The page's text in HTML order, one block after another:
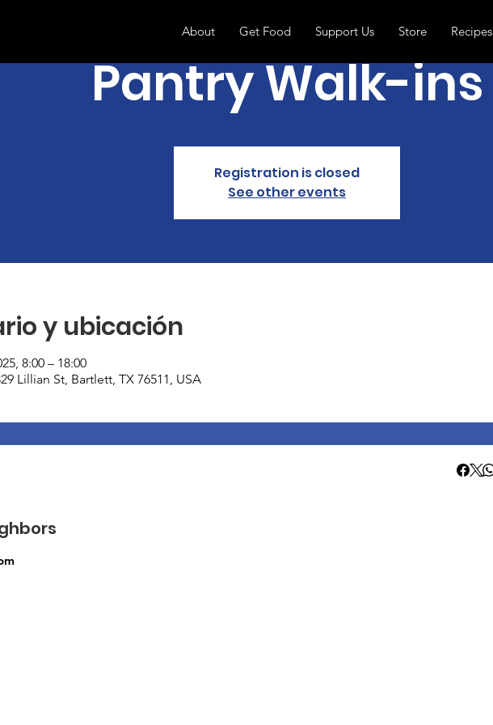
About Get Food Support Us Store Recipes
Pantry Walk-ins
Registration is closed
See other events
y ubicación
8:00 – 18:00
Lillian St, Bartlett, TX 76511, USA